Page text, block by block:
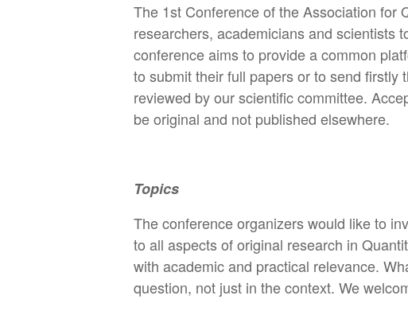
The 1st Conference of the Association for
researchers, academicians and scientists
conference aims to provide a common
to submit their full papers or to send firstly
reviewed by our scientific committee.
be original and not published elsewhere.
Topics
The conference organizers would like to
to all aspects of original research in
with academic and practical relevance.
question, not just in the context. We